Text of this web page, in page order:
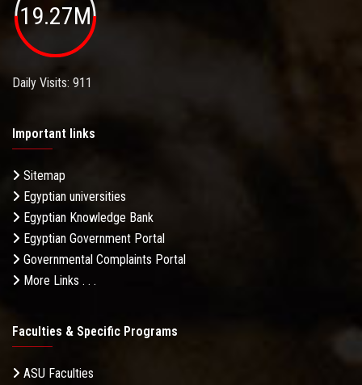
19.27M
Daily Visits: 911
Important links
Sitemap
Egyptian universities
Egyptian Knowledge Bank
Egyptian Government Portal
Governmental Complaints Portal
More Links . . .
Faculties & Specific Programs
ASU Faculties